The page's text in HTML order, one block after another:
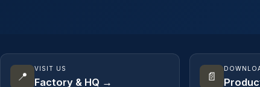
📍
VISIT US
Factory & HQ → 📄